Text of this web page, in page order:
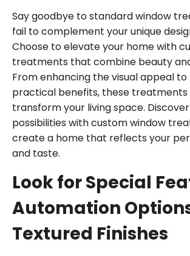
Say goodbye to standard window
fail to complement your unique
Choose to elevate your home with
treatments that combine beauty
From enhancing the visual appeal
practical benefits, these treatments
transform your living space.
possibilities with custom window
create a home that reflects your
and taste.
Look for Special
Automation
Textured Finishes